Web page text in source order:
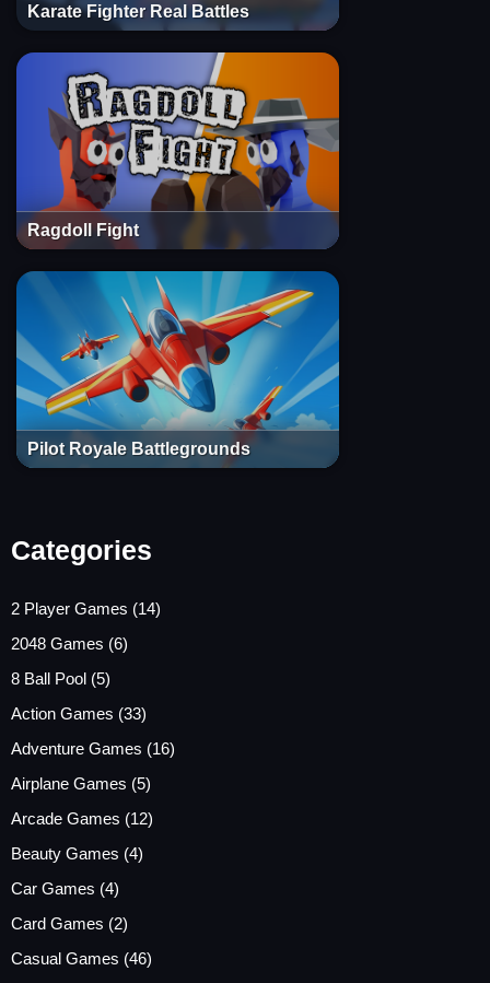
Karate Fighter Real Battles
Ragdoll Fight
Pilot Royale Battlegrounds
Categories
2 Player Games (14)
2048 Games (6)
8 Ball Pool (5)
Action Games (33)
Adventure Games (16)
Airplane Games (5)
Arcade Games (12)
Beauty Games (4)
Car Games (4)
Card Games (2)
Casual Games (46)